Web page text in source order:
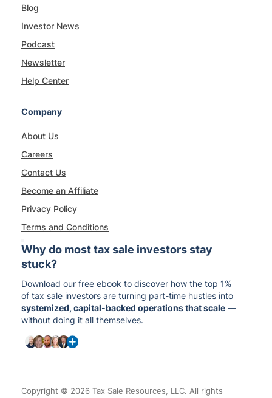
Blog
Investor News
Podcast
Newsletter
Help Center
Company
About Us
Careers
Contact Us
Become an Affiliate
Privacy Policy
Terms and Conditions
Why do most tax sale investors stay
stuck?
Download our free ebook to discover how the top 1%
of tax sale investors are turning part-time hustles into
systemized, capital-backed operations that scale —
without doing it all themselves.
Copyright © 2026 Tax Sale Resources, LLC. All rights